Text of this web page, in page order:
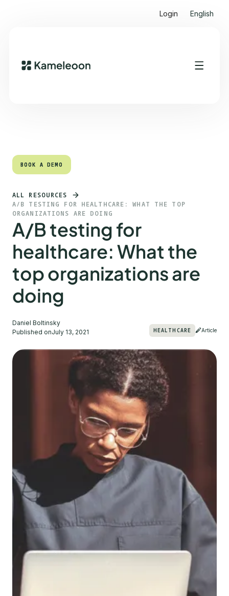
Login English
Quick links
BOOK A DEMO
BOOK A DEMO
ALL RESOURCES
A/B TESTING FOR HEALTHCARE: WHAT THE TOP
ORGANIZATIONS ARE DOING
A/B testing for
healthcare: What the
top organizations are
doing
Daniel Boltinsky
Published onJuly 13, 2021 HEALTHCARE Article